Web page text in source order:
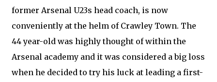
former Arsenal U23s head coach, is now
conveniently at the helm of Crawley Town. The
44 year-old was highly thought of within the
Arsenal academy and it was considered a big loss
when he decided to try his luck at leading a first-